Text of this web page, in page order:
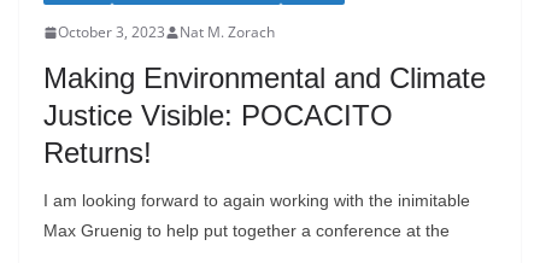
October 3, 2023 Nat M. Zorach
Making Environmental and Climate
Justice Visible: POCACITO
Returns!
I am looking forward to again working with the inimitable
Max Gruenig to help put together a conference at the